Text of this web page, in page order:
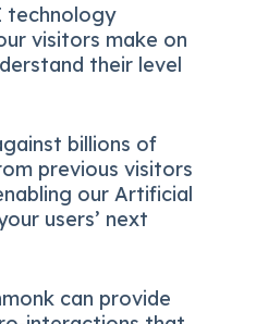
technology
visitors make on
their level
billions of
previous visitors
our Artificial
users’ next
can provide